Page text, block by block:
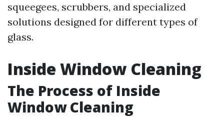
squeegees, scrubbers, and specialized
solutions designed for different types of
glass.
Inside Window Cleaning
The Process of Inside
Window Cleaning